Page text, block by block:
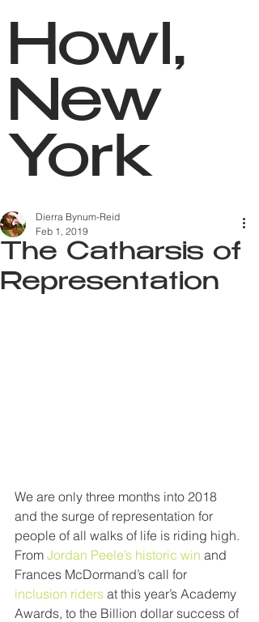
Howl,
New
York
The Catharsis of
Representation
Dierra Bynum-Reid
Feb 1, 2019
We are only three months into 2018
and the surge of representation for
people of all walks of life is riding high.
From Jordan Peele’s historic win and
Frances McDormand’s call for
inclusion riders at this year’s Academy
Awards, to the Billion dollar success of